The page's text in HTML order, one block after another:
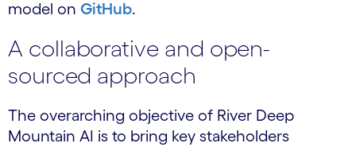
model on GitHub.
A collaborative and open-
sourced approach
The overarching objective of River Deep
Mountain AI is to bring key stakeholders